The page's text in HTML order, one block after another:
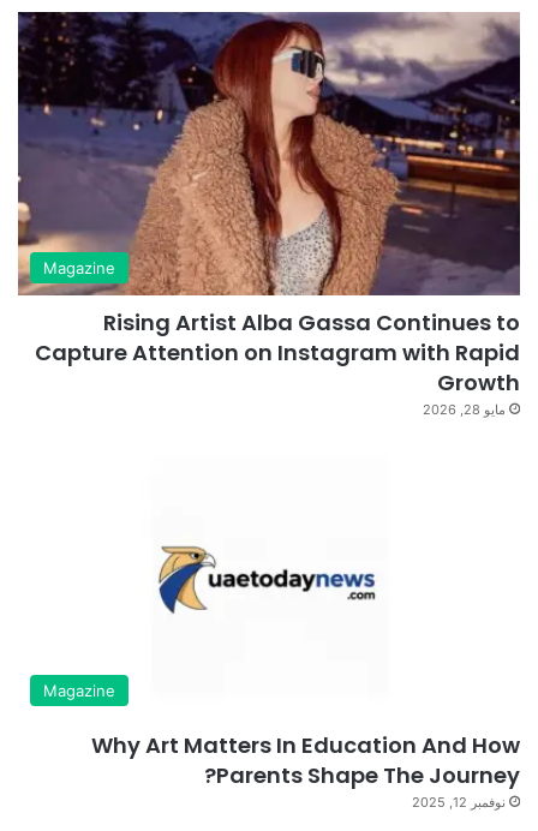
Magazine
Rising Artist Alba Gassa Continues to
Capture Attention on Instagram with Rapid
Growth
مايو 28, 2026
Magazine
Why Art Matters In Education And How
Parents Shape The Journey?
نوفمبر 12, 2025